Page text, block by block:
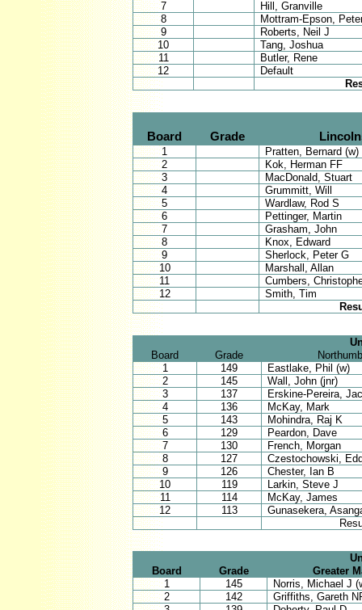
7
Hill, Granville
8
Mottram-Epson,
9
Roberts, Neil J
10
Tang, Joshua
11
Butler, Rene
12
Default
Board
Grade
1
Pratten, Bernard (w)
2
Kok, Herman FF
3
MacDonald, Stuart
4
Grummitt, Will
5
Wardlaw, Rod S
6
Pettinger, Martin
7
Grasham, John
8
Knox, Edward
9
Sherlock, Peter G
10
Marshall, Allan
11
Cumbers,
12
Smith, Tim
Board
Grade
1
149
Eastlake, Phil (w)
2
145
Wall, John (jnr)
3
137
Erskine-Pereira,
4
136
McKay, Mark
5
143
Mohindra, Raj K
6
129
Peardon, Dave
7
130
French, Morgan
8
127
Czestochowski,
9
126
Chester, Ian B
10
119
Larkin, Steve J
11
114
McKay, James
12
113
Gunasekera,
Board
Grade
Greater
1
145
Norris, Michael J
2
142
Griffiths, Gareth